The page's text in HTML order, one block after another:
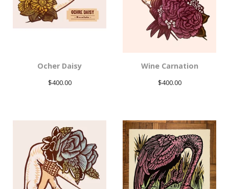
Ocher Daisy
$400.00
Wine Carnation
$400.00